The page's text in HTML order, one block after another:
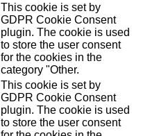
This cookie is set by
GDPR Cookie Consent
plugin. The cookie is used
to store the user consent
for the cookies in the
category "Other.
This cookie is set by
GDPR Cookie Consent
plugin. The cookie is used
to store the user consent